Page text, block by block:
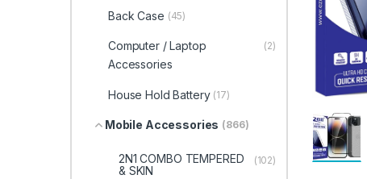
Back Case (45)
Computer / Laptop
Accessories
(2)
House Hold Battery (17)
Mobile Accessories (866)
2N1 COMBO TEMPERED
& SKIN
(102)